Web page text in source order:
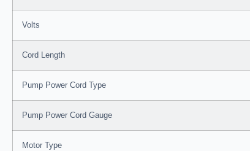
Volts
Cord Length
Pump Power Cord Type
Pump Power Cord Gauge
Motor Type